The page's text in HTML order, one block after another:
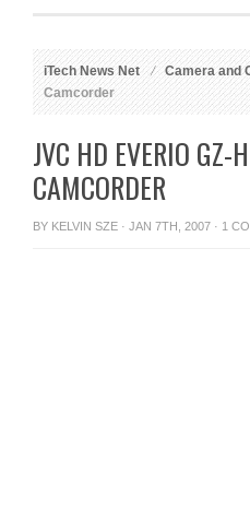
iTech News Net Camera and
Camcorder
JVC HD EVERIO GZ-
CAMCORDER
BY KELVIN SZE · JAN 7TH, 2007 · 1